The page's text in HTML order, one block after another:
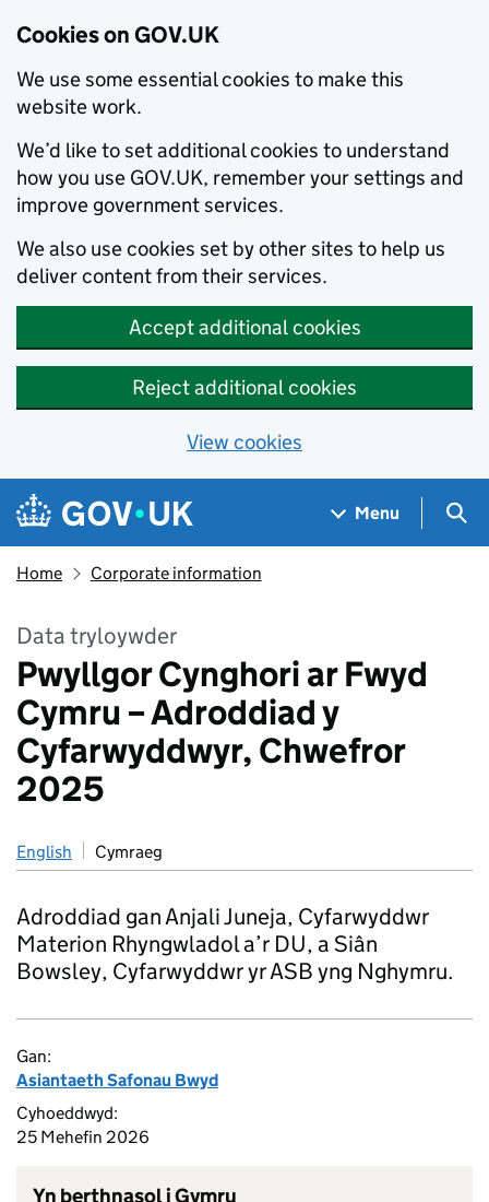
Cookies on GOV.UK
We use some essential cookies to make this
website work.
We’d like to set additional cookies to understand
how you use GOV.UK, remember your settings and
improve government services.
We also use cookies set by other sites to help us
deliver content from their services.
Accept additional cookies
Reject additional cookies
View cookies
Skip to main content
Navigation menu
Menu
Home Corporate information
Data tryloywder
Pwyllgor Cynghori ar Fwyd
Cymru – Adroddiad y
Cyfarwyddwyr, Chwefror
2025
English Cymraeg
Adroddiad gan Anjali Juneja, Cyfarwyddwr
Materion Rhyngwladol a’r DU, a Siân
Bowsley, Cyfarwyddwr yr ASB yng Nghymru.
Gan:
Asiantaeth Safonau Bwyd
Cyhoeddwyd:
25 Mehefin 2026
Yn berthnasol i Gymru